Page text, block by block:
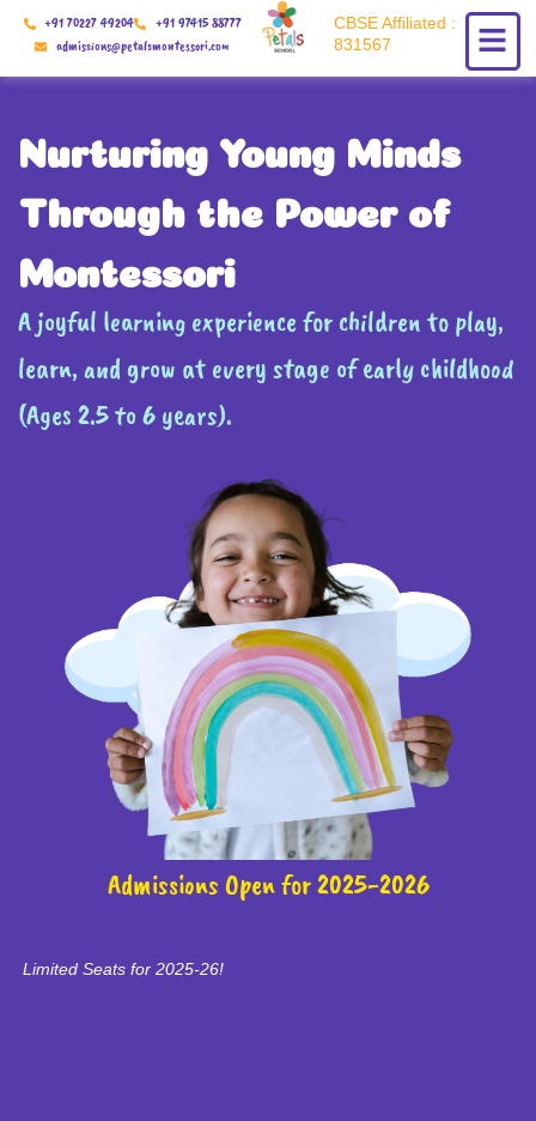
Skip
+91 70227 49204
+91 97415 88777
admissions@petalsmontessori.com
CBSE Affiliated :
831567
Nurturing Young Minds
Through the Power of
Montessori
A joyful learning experience for children to play,
learn, and grow at every stage of early childhood
(Ages 2.5 to 6 years).
Admissions Open for 2025-2026
Limited Seats for 2025-26!